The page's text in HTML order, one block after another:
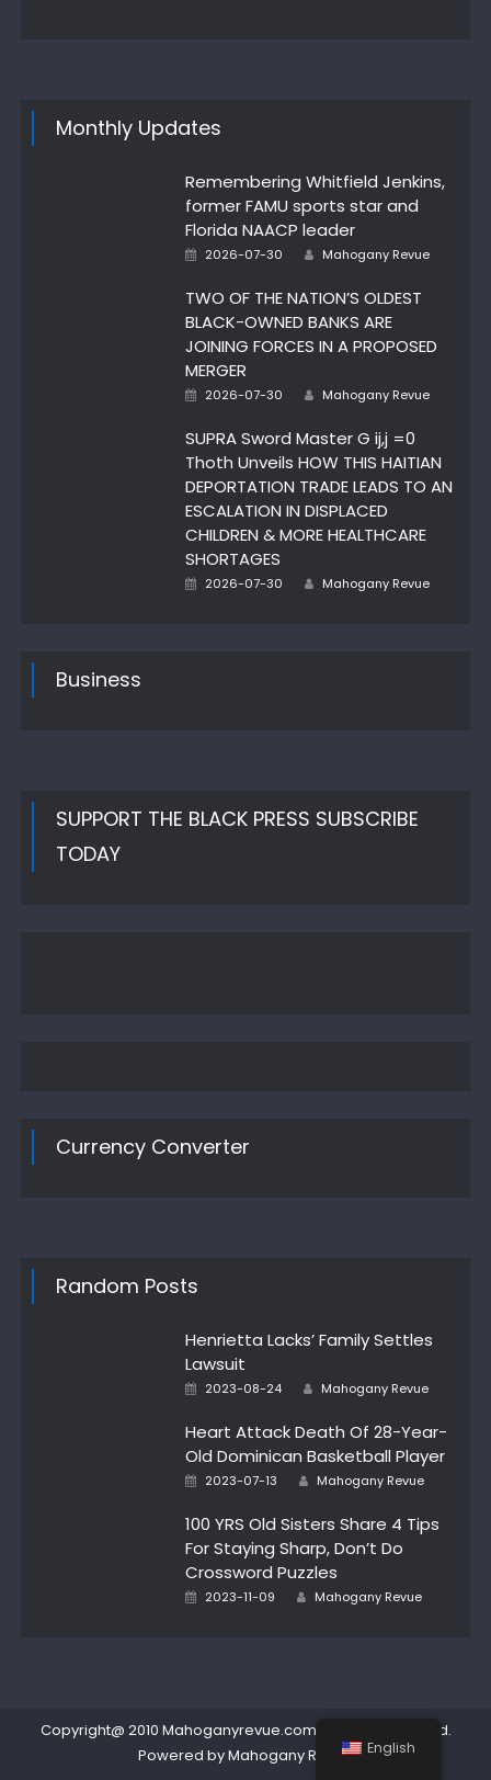
Monthly Updates
Remembering Whitfield Jenkins,
former FAMU sports star and
Florida NAACP leader
Posted
2026-07-30 Author
Mahogany Revue
TWO OF THE NATION’S OLDEST
BLACK-OWNED BANKS ARE
JOINING FORCES IN A PROPOSED
MERGER
Posted
2026-07-30 Author
Mahogany Revue
SUPRA Sword Master G ij,j =0
Thoth Unveils HOW THIS HAITIAN
DEPORTATION TRADE LEADS TO AN
ESCALATION IN DISPLACED
CHILDREN & MORE HEALTHCARE
SHORTAGES
Posted
2026-07-30 Author
Mahogany Revue
Business
SUPPORT THE BLACK PRESS SUBSCRIBE
TODAY
Currency Converter
Random Posts
Henrietta Lacks’ Family Settles
Lawsuit
Posted
2023-08-24 Author
Mahogany Revue
Heart Attack Death Of 28-Year-
Old Dominican Basketball Player
Posted
2023-07-13 Author
Mahogany Revue
100 YRS Old Sisters Share 4 Tips
For Staying Sharp, Don’t Do
Crossword Puzzles
Posted
2023-11-09 Author
Mahogany Revue
Copyright@ 2010 Mahoganyrevue.com All rights reserved.
Powered by Mahogany Revue
English